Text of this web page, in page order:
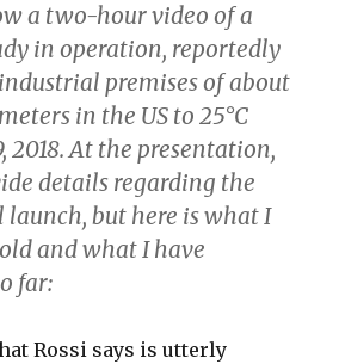
a two-hour video of a
in operation, reportedly
premises of about
in the US to 25°C
2018. At the presentation,
details regarding the
but here is what I
and what I have
far:
Rossi says is utterly